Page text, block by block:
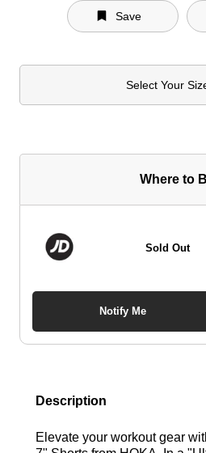
Save
Select Your
Where to
Sold Out
Notify Me
Description
Elevate your workout gear